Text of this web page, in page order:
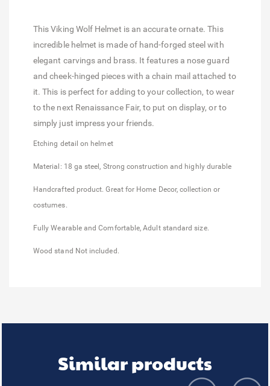
This Viking Wolf Helmet is an accurate ornate. This
incredible helmet is made of hand-forged steel with
elegant carvings and brass. It features a nose guard
and cheek-hinged pieces with a chain mail attached to
it. This is perfect for adding to your collection, to wear
to the next Renaissance Fair, to put on display, or to
simply just impress your friends.
Etching detail on helmet
Material: 18 ga steel, Strong construction and highly durable
Handcrafted product. Great for Home Decor, collection or
costumes.
Fully Wearable and Comfortable, Adult standard size.
Wood stand Not included.
Similar products